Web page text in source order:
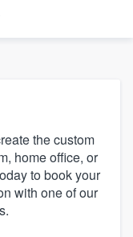
the custom
home office, or
to book your
with one of our